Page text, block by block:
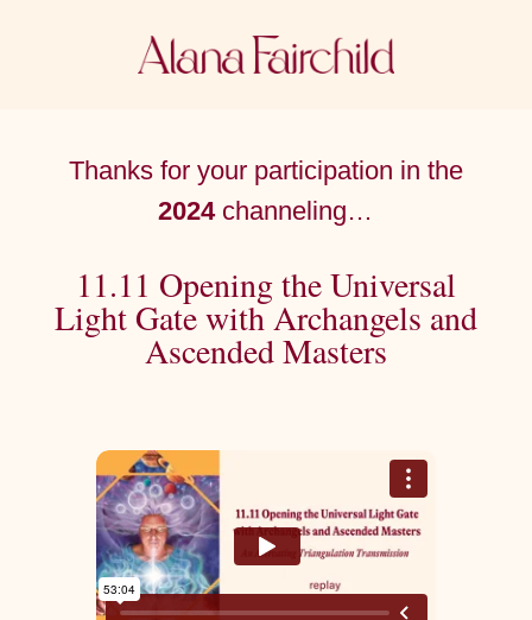
Thanks for your participation in the
2024channeling…
11.11 Opening the Universal
Light Gate with Archangels and
Ascended Masters